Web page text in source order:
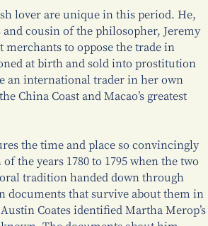
lover are unique in this period. He,
cousin of the philosopher, Jeremy
merchants to oppose the trade in
at birth and sold into prostitution
an international trader in her own
China Coast and Macao’s greatest
the time and place so convincingly
the years 1780 to 1795 when the two
tradition handed down through
documents that survive about them in
Coates identified Martha Merop’s